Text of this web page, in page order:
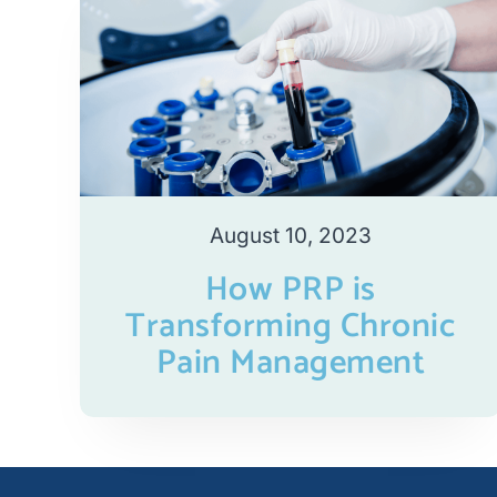
August 10, 2023
How PRP is
Transforming Chronic
Pain Management